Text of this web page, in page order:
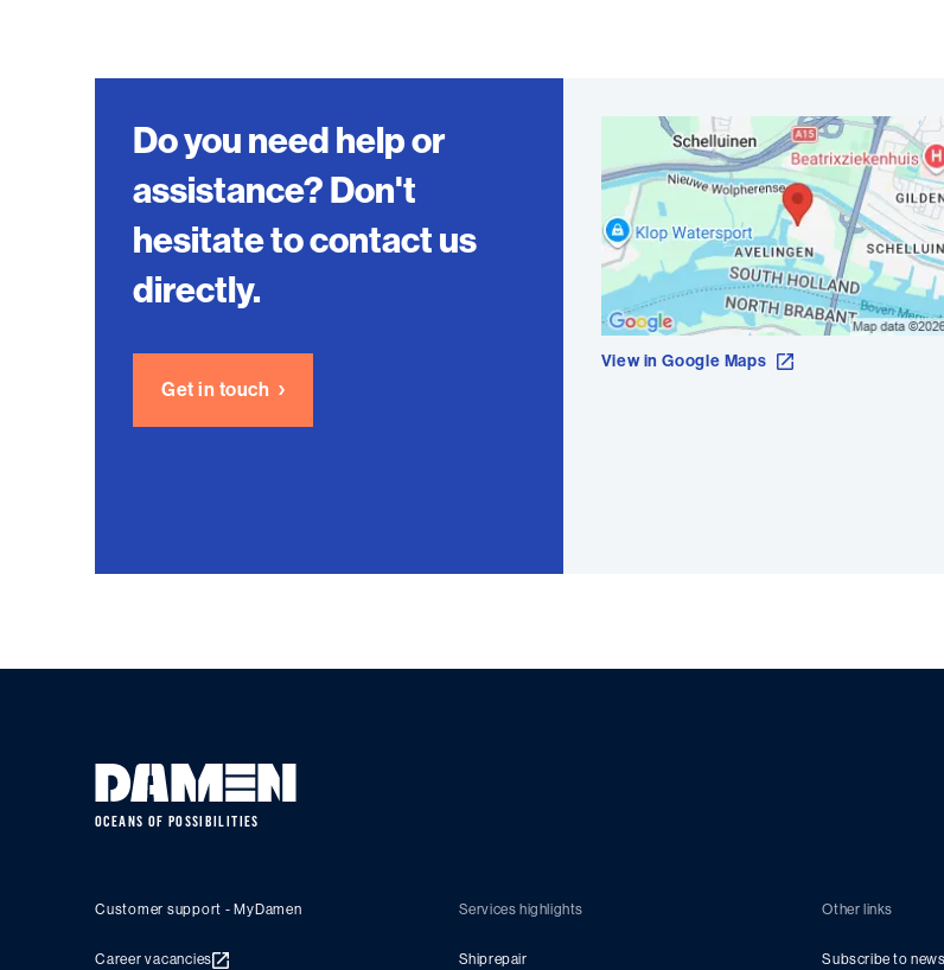
Do you need help or
assistance? Don't
hesitate to contact us
directly.
Get in touch
View in Google Maps
OCEANS OF POSSIBILITIES
Customer support - MyDamen
Career vacancies
Services highlights
Shiprepair
Other links
Subscribe to